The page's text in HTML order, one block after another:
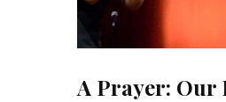
A Prayer: Our